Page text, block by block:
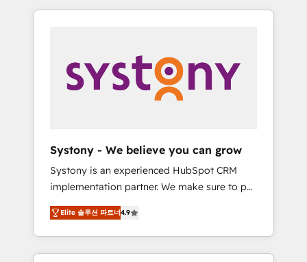
solutions and services, have allowed the
their digital transformation journey.
HubSpot—we teach your team to own it, then
Sales, Service, Data & Content 📈 Sales &
Marketing Alignment + Revenue Team
Enablement 🤖 Breeze AI & Custom Agent
what others broke. Built for mid-market
reality—practical solutions that work with
your actual headcount and constraints. By the
Numbers 🏆 Top 1% of all HubSpot partners
🔄 Top 5% globally in client retention 📅 8+
years of consistent results since 2017 Who
We Serve Revenue teams, marketing leaders,
Systony - We believe you can grow
Systony is an experienced HubSpot CRM
implementation partner. We make sure to put
your organization's needs and goals first and
think along with your organization. We are
only satisfied once you are too. Why
Systony? - 20+ years of experience with
Elite 솔루션 파트너4.9